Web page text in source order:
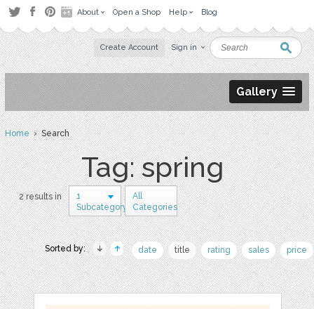
About Open a Shop Help Blog
Create Account Sign in
Gallery
Home› Search
Tag: spring
2 results in
1
Subcategory
All
Categories
Sorted by: date title rating sales price